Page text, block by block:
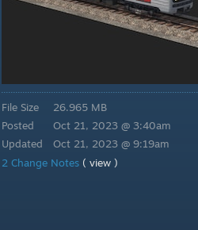
File Size
Posted
Updated
26.965 MB
Oct 21, 2023 @ 3:40am
Oct 21, 2023 @ 9:19am
2 Change Notes ( view )